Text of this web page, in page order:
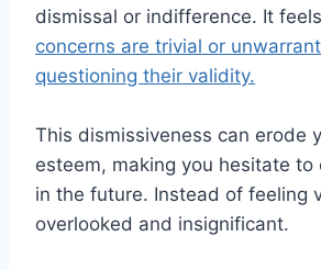
dismissal or indifference. It
concerns are trivial or
questioning their validity.
This dismissiveness can erode
esteem, making you hesitate to
in the future. Instead of feeling
overlooked and insignificant.